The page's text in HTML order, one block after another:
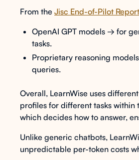
From the Jisc End-of-Pilot Report
OpenAI GPT models → for
tasks.
Proprietary reasoning
queries.
Overall, LearnWise uses
profiles for different tasks within
which decides how to answer,
Unlike generic chatbots,
unpredictable per-token costs